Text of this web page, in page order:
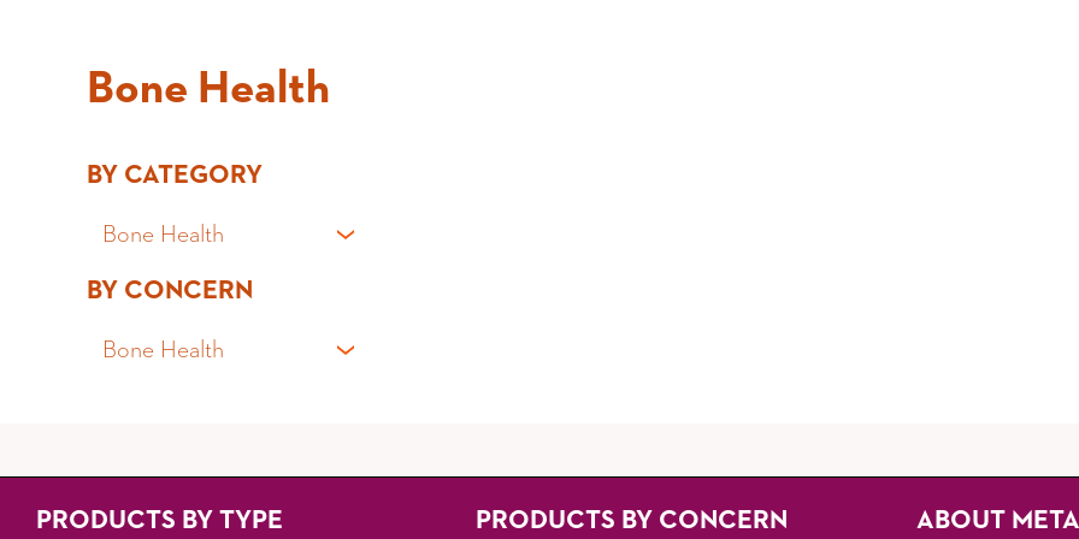
Bone Health
BY CATEGORY
Bone Health
All Products
Fibre Powders
Gummies
BY CONCERN
Bone Health
Irritable Bowel Syndrome (IBS)
PRODUCTS BY TYPE PRODUCTS BY CONCERN ABOUT